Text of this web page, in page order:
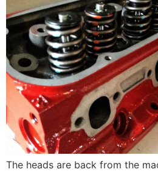
The heads are back from the